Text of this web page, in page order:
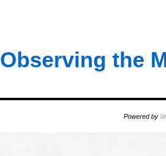
Observing the
Powered by